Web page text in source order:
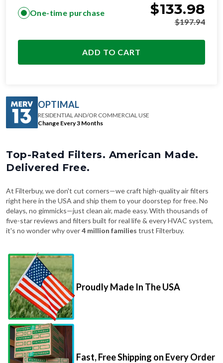
One-time purchase $133.98
$197.94
ADD TO CART
OPTIMAL
RESIDENTIAL AND/OR COMMERCIAL USE
Change Every 3 Months
Top-Rated Filters. American Made.
Delivered Free.
At Filterbuy, we don't cut corners—we craft high-quality air filters
right here in the USA and ship them to your doorstep for free. No
delays, no gimmicks—just clean air, made easy. With thousands of
five-star reviews and filters built for real life & every HVAC system,
it's no wonder why over4 million families trust Filterbuy.
Proudly Made In The USA
Fast, Free Shipping on Every Order